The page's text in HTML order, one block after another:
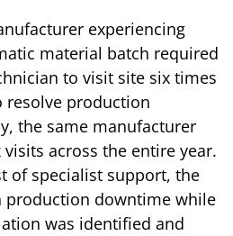
experiencing
material batch required
to visit site six times
production
the same manufacturer
across the entire year.
of specialist support, the
production downtime while
was identified and